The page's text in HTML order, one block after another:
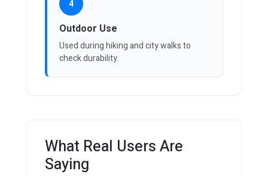
4
Outdoor Use
Used during hiking and city walks to
check durability.
What Real Users Are
Saying